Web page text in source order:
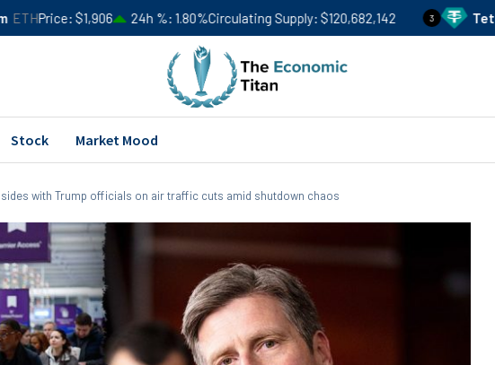
24h % 1.80%Circulating Supply $120,682,142 3 Tether USDTPrice
Stock Market Mood
with Trump officials on air traffic cuts amid shutdown chaos